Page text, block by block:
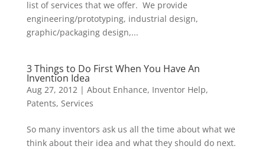
list of services that we offer. We provide
engineering/prototyping, industrial design,
graphic/packaging design,...
3 Things to Do First When You Have An
Invention Idea
Aug 27, 2012| About Enhance, Inventor Help,
Patents, Services
So many inventors ask us all the time about what we
think about their idea and what they should do next.